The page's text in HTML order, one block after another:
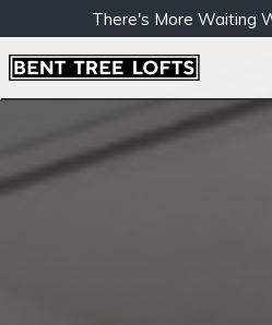
There's More Waiting